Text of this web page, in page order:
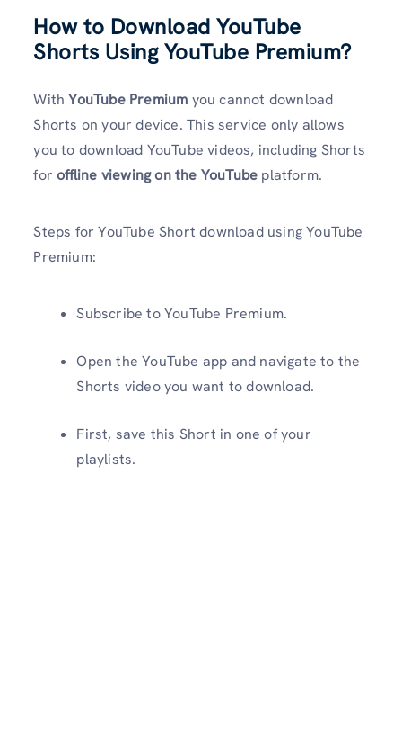
How to Download YouTube
Shorts Using YouTube Premium?
WithYouTube Premium you cannot download
Shorts on your device. This service only allows
you to download YouTube videos, including Shorts
foroffline viewing on the YouTube platform.
Steps for YouTube Short download using YouTube
Premium:
Subscribe to YouTube Premium.
Open the YouTube app and navigate to the
Shorts video you want to download.
First, save this Short in one of your
playlists.